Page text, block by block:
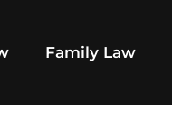
Family Law